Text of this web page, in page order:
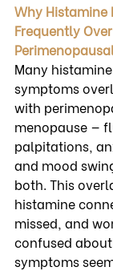
Why Histamine
Frequently
Many
symptoms
with
menopause —
palpitations,
and mood
both. This
histamine
missed, and
confused
symptoms